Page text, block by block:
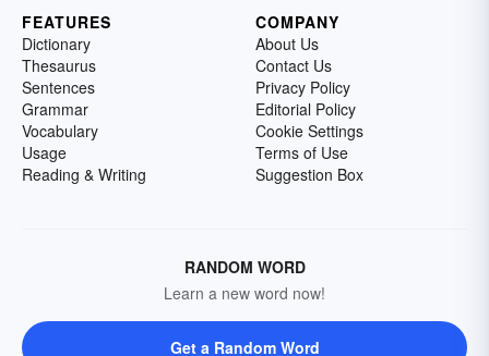
FEATURES
Dictionary
Thesaurus
Sentences
Grammar
Vocabulary
Usage
Reading & Writing
COMPANY
About Us
Contact Us
Privacy Policy
Editorial Policy
Cookie Settings
Terms of Use
Suggestion Box
RANDOM WORD
Learn a new word now!
Get a Random Word